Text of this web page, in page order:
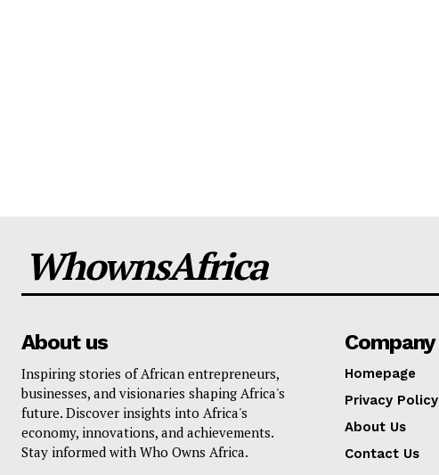
WhownsAfrica
About us
Inspiring stories of African entrepreneurs,
businesses, and visionaries shaping Africa's
future. Discover insights into Africa's
economy, innovations, and achievements.
Stay informed with Who Owns Africa.
Company
Homepage
Privacy Policy
About Us
Contact Us